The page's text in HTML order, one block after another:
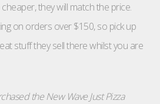
they will match the price.
on orders over $150, so pick up
stuff they sell there whilst you are
the New Wave Just Pizza